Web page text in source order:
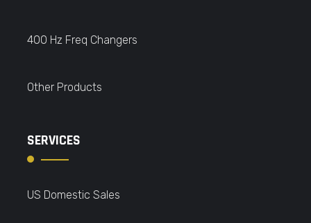
400 Hz Freq Changers
Other Products
SERVICES
US Domestic Sales